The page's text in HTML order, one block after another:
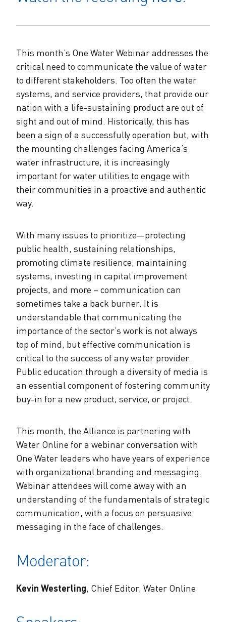
Water Policy
Workforce & Capacity Building
The Water Agency Leaders Alliance
Committee
Utility Greenhouse Gas (GHG) Reduction
Cohort
One Water Delegations
Mentoring Connections Cohort
Imagination Team
One Water Summit
The Alliance Team
Our Impact
Join the US Water Alliance
This month’s One Water Webinar addresses the
critical need to communicate the value of water
to different stakeholders. Too often the water
systems, and service providers, that provide our
nation with a life-sustaining product are out of
sight and out of mind. Historically, this has
been a sign of a successfully operation but, with
the mounting challenges facing America’s
water infrastructure, it is increasingly
important for water utilities to engage with
their communities in a proactive and authentic
way.
With many issues to prioritize—protecting
public health, sustaining relationships,
promoting climate resilience, maintaining
systems, investing in capital improvement
projects, and more – communication can
sometimes take a back burner. It is
understandable that communicating the
importance of the sector’s work is not always
top of mind, but effective communication is
critical to the success of any water provider.
Public education through a diversity of media is
an essential component of fostering community
buy-in for a new product, service, or project.
This month, the Alliance is partnering with
Water Online for a webinar conversation with
One Water leaders who have years of experience
with organizational branding and messaging.
Webinar attendees will come away with an
understanding of the fundamentals of strategic
communication, with a focus on persuasive
messaging in the face of challenges.
Moderator:
Kevin Westerling, Chief Editor, Water Online